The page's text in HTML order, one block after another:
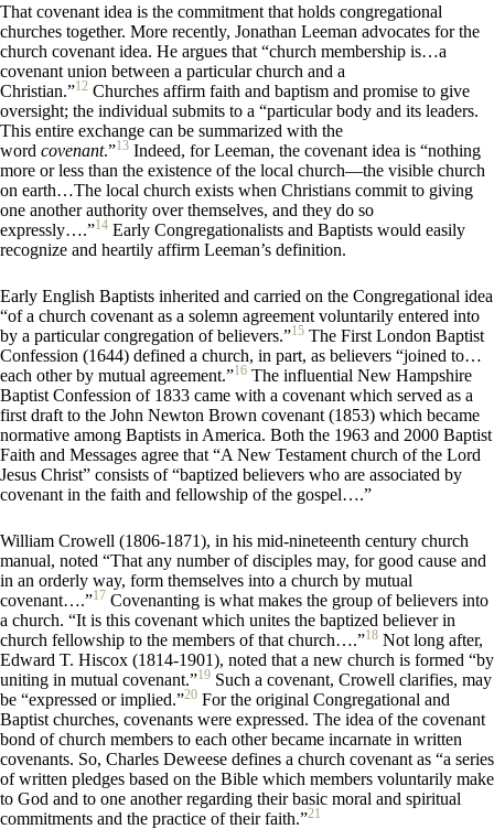
That covenant idea is the commitment that holds congregational
churches together. More recently, Jonathan Leeman advocates for the
church covenant idea. He argues that “church membership is…a
covenant union between a particular church and a
Christian.”12 Churches affirm faith and baptism and promise to give
oversight; the individual submits to a “particular body and its leaders.
This entire exchange can be summarized with the
word covenant.”13 Indeed, for Leeman, the covenant idea is “nothing
more or less than the existence of the local church—the visible church
on earth…The local church exists when Christians commit to giving
one another authority over themselves, and they do so
expressly….”14 Early Congregationalists and Baptists would easily
recognize and heartily affirm Leeman’s definition.
Early English Baptists inherited and carried on the Congregational idea
“of a church covenant as a solemn agreement voluntarily entered into
by a particular congregation of believers.”15 The First London Baptist
Confession (1644) defined a church, in part, as believers “joined to…
each other by mutual agreement.”16 The influential New Hampshire
Baptist Confession of 1833 came with a covenant which served as a
first draft to the John Newton Brown covenant (1853) which became
normative among Baptists in America. Both the 1963 and 2000 Baptist
Faith and Messages agree that “A New Testament church of the Lord
Jesus Christ” consists of “baptized believers who are associated by
covenant in the faith and fellowship of the gospel….”
William Crowell (1806-1871), in his mid-nineteenth century church
manual, noted “That any number of disciples may, for good cause and
in an orderly way, form themselves into a church by mutual
covenant….”17 Covenanting is what makes the group of believers into
a church. “It is this covenant which unites the baptized believer in
church fellowship to the members of that church….”18 Not long after,
Edward T. Hiscox (1814-1901), noted that a new church is formed “by
uniting in mutual covenant.”19 Such a covenant, Crowell clarifies, may
be “expressed or implied.”20 For the original Congregational and
Baptist churches, covenants were expressed. The idea of the covenant
bond of church members to each other became incarnate in written
covenants. So, Charles Deweese defines a church covenant as “a series
of written pledges based on the Bible which members voluntarily make
to God and to one another regarding their basic moral and spiritual
commitments and the practice of their faith.”21